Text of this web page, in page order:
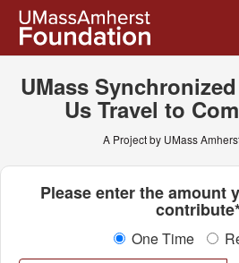
Skip
Main
UMass
UMass
Us Travel to
A Project by UMass
Please enter the amount
One Time